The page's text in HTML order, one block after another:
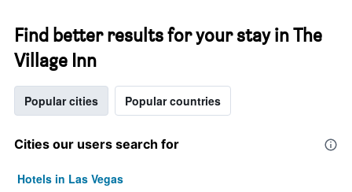
Find better results for your stay in The
Village Inn
Popular cities Popular countries
Cities our users search for
Hotels in Las Vegas